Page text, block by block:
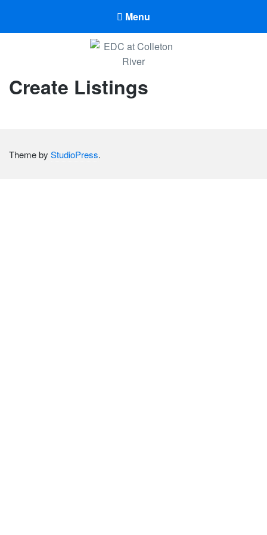
Menu
EDC at Colleton River
EDC at Colleton River
Create Listings
Theme by StudioPress.